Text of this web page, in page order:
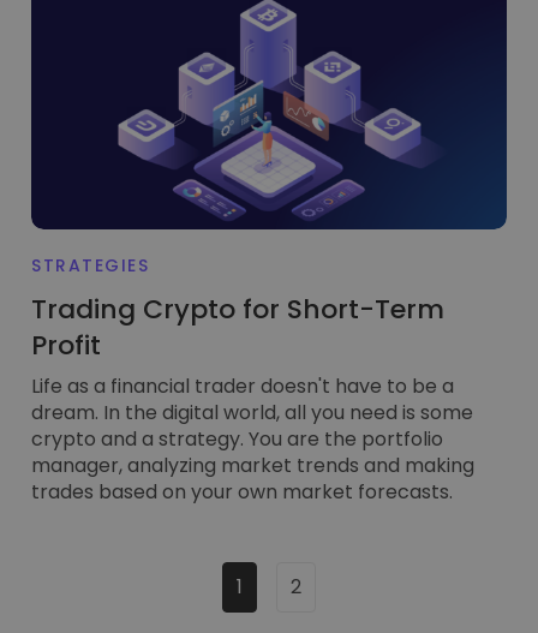
STRATEGIES
Trading Crypto for Short-Term
Profit
Life as a financial trader doesn't have to be a
dream. In the digital world, all you need is some
crypto and a strategy. You are the portfolio
manager, analyzing market trends and making
trades based on your own market forecasts.
1 2